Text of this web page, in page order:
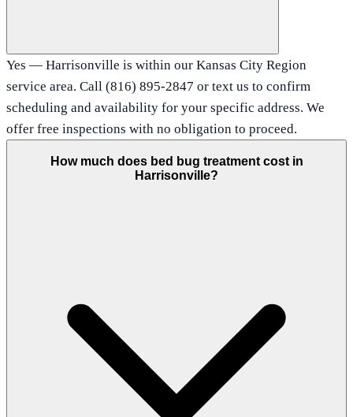
Yes — Harrisonville is within our Kansas City Region
service area. Call (816) 895-2847 or text us to confirm
scheduling and availability for your specific address. We
offer free inspections with no obligation to proceed.
How much does bed bug treatment cost in
Harrisonville?